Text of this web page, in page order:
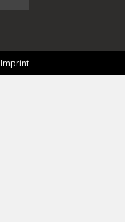
Imprint